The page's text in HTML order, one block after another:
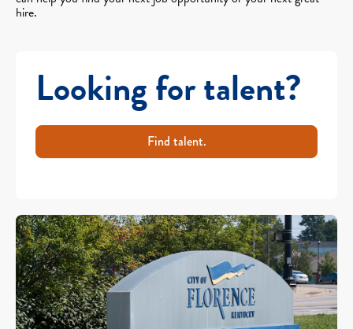
hire.
Looking for talent?
Find talent.